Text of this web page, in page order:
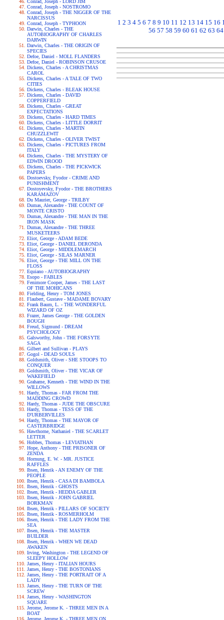
Conrad, Joseph - LORD JIM
Conrad, Joseph - NOSTROMO
Conrad, Joseph - THE NIGGER OF THE
NARCISSUS
Conrad, Joseph - TYPHOON
Darwin, Charles - THE
AUTOBIOGRAPHY OF CHARLES
DARWIN
Darwin, Charles - THE ORIGIN OF
SPECIES
Defoe, Daniel - MOLL FLANDERS
Defoe, Daniel - ROBINSON CRUSOE
Dickens, Charles - A CHRISTMAS
CAROL
Dickens, Charles - A TALE OF TWO
CITIES
Dickens, Charles - BLEAK HOUSE
Dickens, Charles - DAVID
COPPERFIELD
Dickens, Charles - GREAT
EXPECTATIONS
Dickens, Charles - HARD TIMES
Dickens, Charles - LITTLE DORRIT
Dickens, Charles - MARTIN
CHUZZLEWIT
Dickens, Charles - OLIVER TWIST
Dickens, Charles - PICTURES FROM
ITALY
Dickens, Charles - THE MYSTERY OF
EDWIN DROOD
Dickens, Charles - THE PICKWICK
PAPERS
Dostoevsky, Fyodor - CRIME AND
PUNISHMENT
Dostoyevsky, Fyodor - THE BROTHERS
KARAMAZOV
Du Maurier, George - TRILBY
Dumas, Alexandre - THE COUNT OF
MONTE CRISTO
Dumas, Alexandre - THE MAN IN THE
IRON MASK
Dumas, Alexandre - THE THREE
MUSKETEERS
Eliot, George - ADAM BEDE
Eliot, George - DANIEL DERONDA
Eliot, George - MIDDLEMARCH
Eliot, George - SILAS MARNER
Eliot, George - THE MILL ON THE
FLOSS
Equiano - AUTOBIOGRAPHY
Esopo - FABLES
Fenimore Cooper, James - THE LAST
OF THE MOHICANS
Fielding, Henry - TOM JONES
Flaubert, Gustave - MADAME BOVARY
Frank Baum, L. - THE WONDERFUL
WIZARD OF OZ
Frazer, James George - THE GOLDEN
BOUGH
Freud, Sigmund - DREAM
PSYCHOLOGY
Galsworthy, John - THE FORSYTE
SAGA
Gilbert and Sullivan - PLAYS
Gogol - DEAD SOULS
Goldsmith, Oliver - SHE STOOPS TO
CONQUER
Goldsmith, Oliver - THE VICAR OF
WAKEFIELD
Grahame, Kenneth - THE WIND IN THE
WILLOWS
Hardy, Thomas - FAR FROM THE
MADDING CROWD
Hardy, Thomas - JUDE THE OBSCURE
Hardy, Thomas - TESS OF THE
D'URBERVILLES
Hardy, Thomas - THE MAYOR OF
CASTERBRIDGE
Hawthorne, Nathaniel - THE SCARLET
LETTER
Hobbes, Thomas - LEVIATHAN
Hope, Anthony - THE PRISONER OF
ZENDA
Hornung, E. W. - MR. JUSTICE
RAFFLES
Ibsen, Henrik - AN ENEMY OF THE
PEOPLE
Ibsen, Henrik - CASA DI BAMBOLA
Ibsen, Henrik - GHOSTS
Ibsen, Henrik - HEDDA GABLER
Ibsen, Henrik - JOHN GABRIEL
BORKMAN
Ibsen, Henrik - PILLARS OF SOCIETY
Ibsen, Henrik - ROSMERHOLM
Ibsen, Henrik - THE LADY FROM THE
SEA
Ibsen, Henrik - THE MASTER
BUILDER
Ibsen, Henrik - WHEN WE DEAD
AWAKEN
Irving, Washington - THE LEGEND OF
SLEEPY HOLLOW
James, Henry - ITALIAN HOURS
James, Henry - THE BOSTONIANS
James, Henry - THE PORTRAIT OF A
LADY
James, Henry - THE TURN OF THE
SCREW
James, Henry - WASHINGTON
SQUARE
Jerome, Jerome K. - THREE MEN IN A
BOAT
Jerome, Jerome K. - THREE MEN ON
1 2 3 4 5 6 7 8 9 10 11 12 13 14 15 16
56 57 58 59 60 61 62 63 64